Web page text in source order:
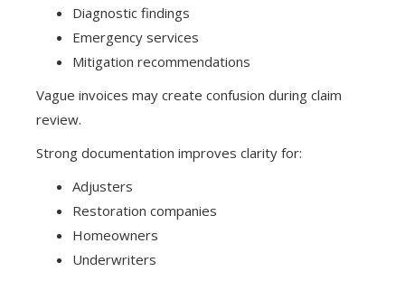
Diagnostic findings
Emergency services
Mitigation recommendations
Vague invoices may create confusion during claim
review.
Strong documentation improves clarity for:
Adjusters
Restoration companies
Homeowners
Underwriters